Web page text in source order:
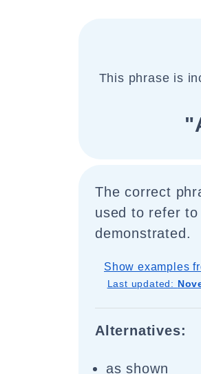
This phrase is
The correct
used to refer
demonstrated.
Show examples
Last updated:
Alternatives:
as shown